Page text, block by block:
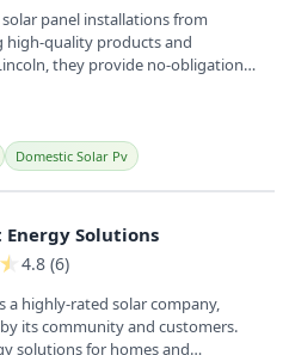
panel installations from
quality products and
they provide no-obligation
Domestic Solar Pv
Energy Solutions
★ 4.8 (6)
a highly-rated solar company,
its community and customers.
solutions for homes and